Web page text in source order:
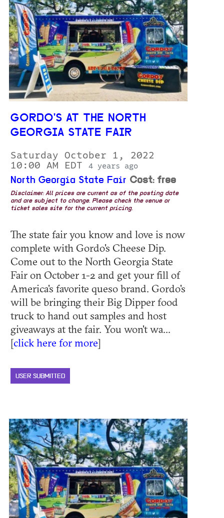
GORDO'S AT THE NORTH
GEORGIA STATE FAIR
Saturday October 1, 2022
10:00 AM EDT
4 years ago
North Georgia State Fair Cost: free
Disclaimer: All prices are current as of the posting date
and are subject to change. Please check the venue or
ticket sales site for the current pricing.
The state fair you know and love is now
complete with Gordo's Cheese Dip.
Come out to the North Georgia State
Fair on October 1-2 and get your fill of
America's favorite queso brand. Gordo's
will be bringing their Big Dipper food
truck to hand out samples and host
giveaways at the fair. You won't wa...
[click here for more]
USER SUBMITTED